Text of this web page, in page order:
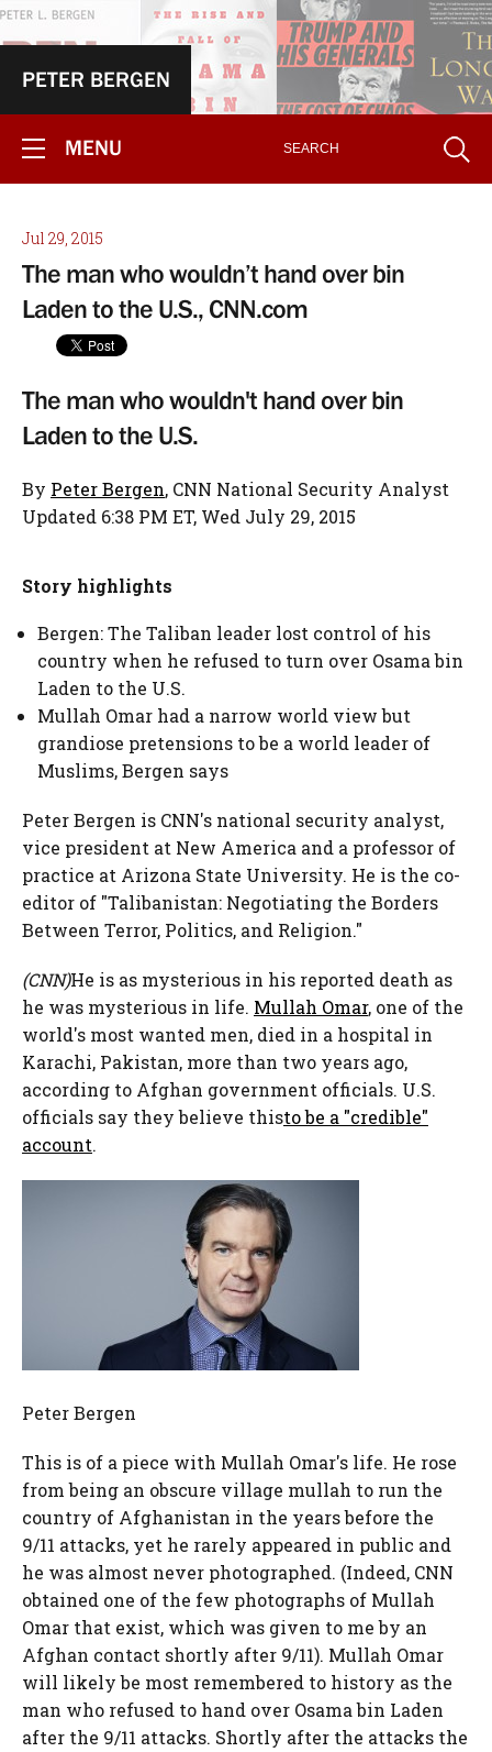
PETER BERGEN
MENU
Jul 29, 2015
The man who wouldn’t hand over bin
Laden to the U.S., CNN.com
The man who wouldn't hand over bin
Laden to the U.S.
By Peter Bergen, CNN National Security Analyst
Updated 6:38 PM ET, Wed July 29, 2015
Story highlights
Bergen: The Taliban leader lost control of his
country when he refused to turn over Osama bin
Laden to the U.S.
Mullah Omar had a narrow world view but
grandiose pretensions to be a world leader of
Muslims, Bergen says
Peter Bergen is CNN's national security analyst,
vice president at New America and a professor of
practice at Arizona State University. He is the co-
editor of "Talibanistan: Negotiating the Borders
Between Terror, Politics, and Religion."
(CNN)He is as mysterious in his reported death as
he was mysterious in life. Mullah Omar, one of the
world's most wanted men, died in a hospital in
Karachi, Pakistan, more than two years ago,
according to Afghan government officials. U.S.
officials say they believe thisto be a "credible"
account.
Peter Bergen
This is of a piece with Mullah Omar's life. He rose
from being an obscure village mullah to run the
country of Afghanistan in the years before the
9/11 attacks, yet he rarely appeared in public and
he was almost never photographed. (Indeed, CNN
obtained one of the few photographs of Mullah
Omar that exist, which was given to me by an
Afghan contact shortly after 9/11). Mullah Omar
will likely be most remembered to history as the
man who refused to hand over Osama bin Laden
after the 9/11 attacks. Shortly after the attacks the